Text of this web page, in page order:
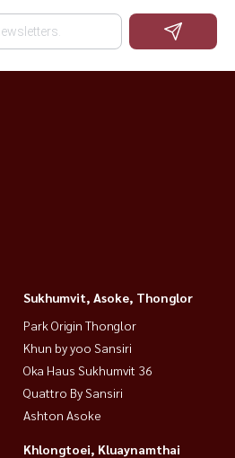
Sukhumvit, Asoke, Thonglor
Park Origin Thonglor
Khun by yoo Sansiri
Oka Haus Sukhumvit 36
Quattro By Sansiri
Ashton Asoke
Khlongtoei, Kluaynamthai